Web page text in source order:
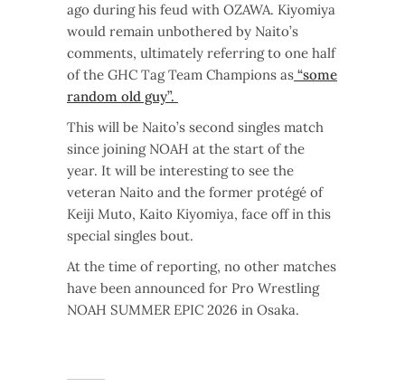
ago during his feud with OZAWA. Kiyomiya
would remain unbothered by Naito’s
comments, ultimately referring to one half
of the GHC Tag Team Champions as “some
random old guy”.
This will be Naito’s second singles match
since joining NOAH at the start of the
year. It will be interesting to see the
veteran Naito and the former protégé of
Keiji Muto, Kaito Kiyomiya, face off in this
special singles bout.
At the time of reporting, no other matches
have been announced for Pro Wrestling
NOAH SUMMER EPIC 2026 in Osaka.